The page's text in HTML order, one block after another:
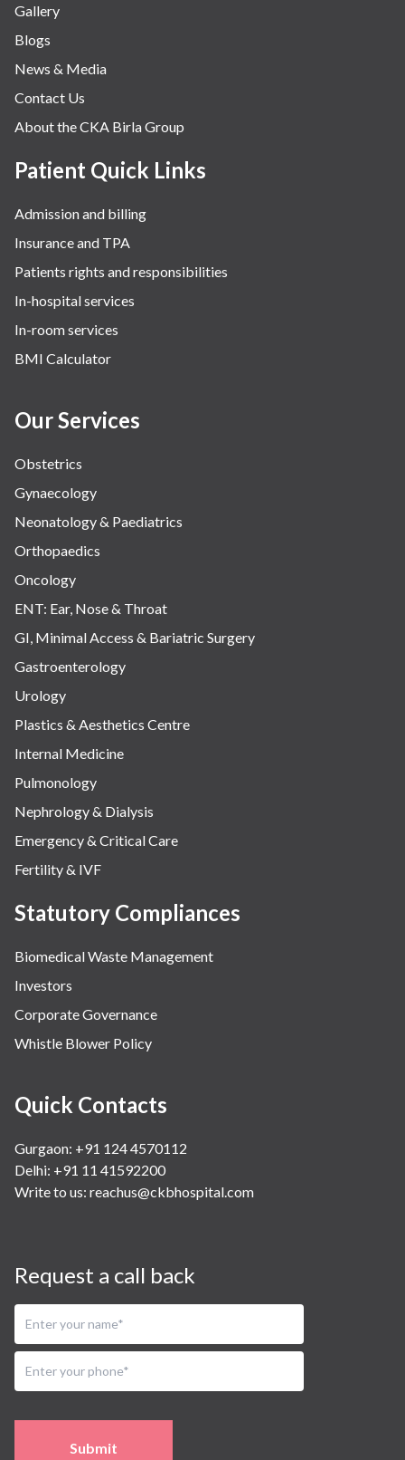
Gallery
Blogs
News & Media
Contact Us
About the CKA Birla Group
Patient Quick Links
Admission and billing
Insurance and TPA
Patients rights and responsibilities
In-hospital services
In-room services
BMI Calculator
Our Services
Obstetrics
Gynaecology
Neonatology & Paediatrics
Orthopaedics
Oncology
ENT: Ear, Nose & Throat
GI, Minimal Access & Bariatric Surgery
Gastroenterology
Urology
Plastics & Aesthetics Centre
Internal Medicine
Pulmonology
Nephrology & Dialysis
Emergency & Critical Care
Fertility & IVF
Statutory Compliances
Biomedical Waste Management
Investors
Corporate Governance
Whistle Blower Policy
Quick Contacts
Gurgaon: +91 124 4570112
Delhi: +91 11 41592200
Write to us: reachus@ckbhospital.com
Request a call back
Submit